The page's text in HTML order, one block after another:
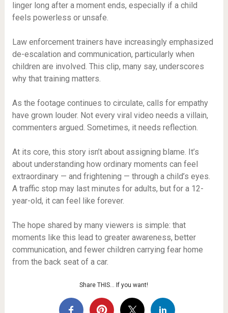
linger long after a moment ends, especially if a child
feels powerless or unsafe.
Law enforcement trainers have increasingly emphasized
de-escalation and communication, particularly when
children are involved. This clip, many say, underscores
why that training matters.
As the footage continues to circulate, calls for empathy
have grown louder. Not every viral video needs a villain,
commenters argued. Sometimes, it needs reflection.
At its core, this story isn’t about assigning blame. It’s
about understanding how ordinary moments can feel
extraordinary — and frightening — through a child’s eyes.
A traffic stop may last minutes for adults, but for a 12-
year-old, it can feel like forever.
The hope shared by many viewers is simple: that
moments like this lead to greater awareness, better
communication, and fewer children carrying fear home
from the back seat of a car.
Share THIS… If you want!